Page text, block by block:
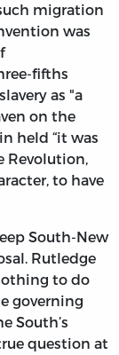
migration
was
fifths
as "a
on the
held “it was
Revolution,
to have
South-New
Rutledge
to do
governing
South’s
question at